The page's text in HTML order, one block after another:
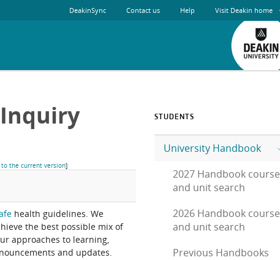
DeakinSync Contact us Help Visit Deakin home
to the current version]
health guidelines. We
the best possible mix of
approaches to learning,
and updates.
STUDENTS
University Handbook
2027 Handbook course
and unit search
2026 Handbook course
and unit search
Previous Handbooks